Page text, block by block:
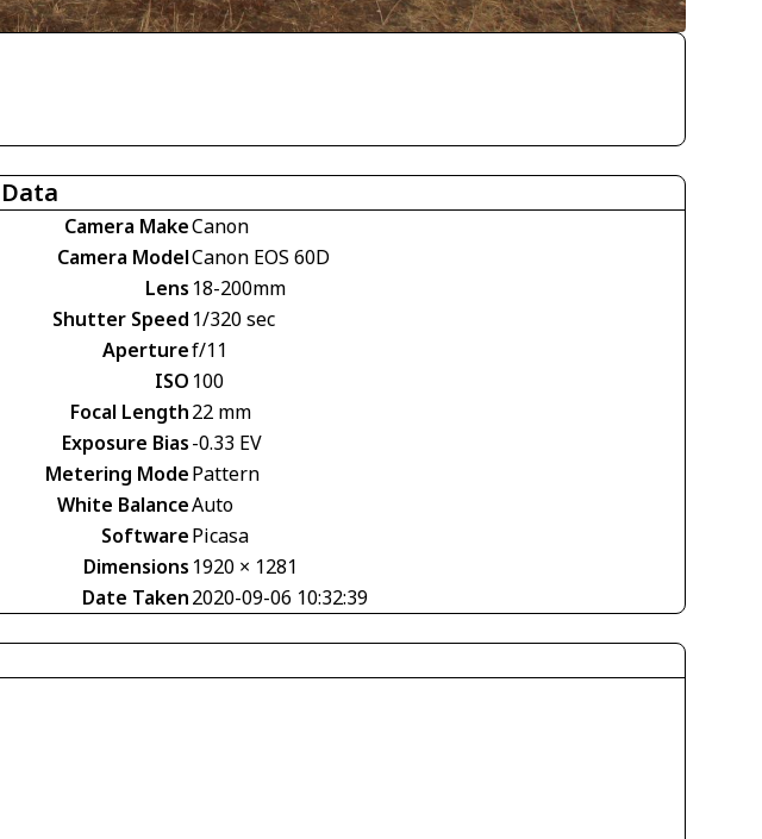
Camera MakeCanon
Camera ModelCanon EOS 60D
Lens 18-200mm
Shutter Speed 1/320 sec
Aperturef/11
ISO 100
Focal Length22 mm
Exposure Bias-0.33 EV
Metering ModePattern
White BalanceAuto
SoftwarePicasa
Dimensions 1920 × 1281
Date Taken2020-09-06 10:32:39